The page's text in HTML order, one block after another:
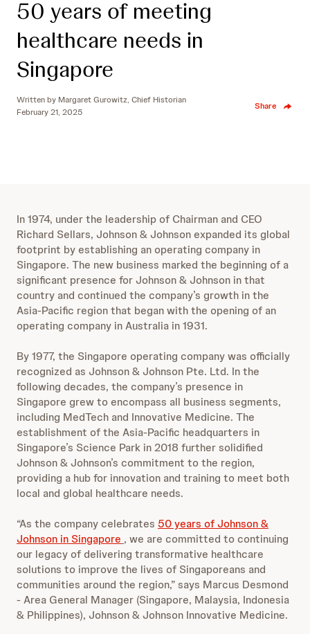
50 years of meeting
healthcare needs in
Singapore
Written by Margaret Gurowitz, Chief Historian
February 21, 2025
Share
In 1974, under the leadership of Chairman and CEO
Richard Sellars, Johnson & Johnson expanded its global
footprint by establishing an operating company in
Singapore. The new business marked the beginning of a
significant presence for Johnson & Johnson in that
country and continued the company’s growth in the
Asia-Pacific region that began with the opening of an
operating company in Australia in 1931.
By 1977, the Singapore operating company was officially
recognized as Johnson & Johnson Pte. Ltd. In the
following decades, the company’s presence in
Singapore grew to encompass all business segments,
including MedTech and Innovative Medicine. The
establishment of the Asia-Pacific headquarters in
Singapore’s Science Park in 2018 further solidified
Johnson & Johnson’s commitment to the region,
providing a hub for innovation and training to meet both
local and global healthcare needs.
“As the company celebrates 50 years of Johnson &
Johnson in Singapore , we are committed to continuing
our legacy of delivering transformative healthcare
solutions to improve the lives of Singaporeans and
communities around the region,” says Marcus Desmond
- Area General Manager (Singapore, Malaysia, Indonesia
& Philippines), Johnson & Johnson Innovative Medicine.